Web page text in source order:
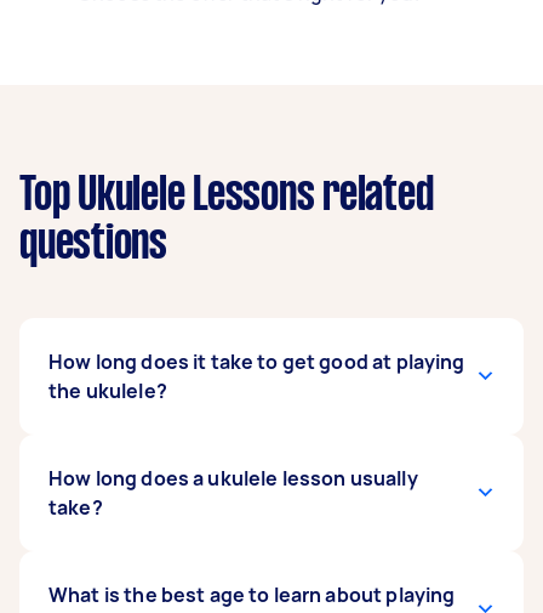
Top Ukulele Lessons related
questions
How long does it take to get good at playing
the ukulele?
It all depends on how fast you can pick up your
ukulele lessons and how well you want to play.
But to be more comfortable playing songs, it
How long does a ukulele lesson usually
take?
The duration of your ukulele lesson mostly
What is the best age to learn about playing